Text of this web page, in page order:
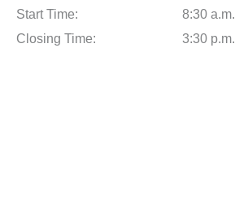
Start Time:
8:30 a.m.
Closing Time:
3:30 p.m.